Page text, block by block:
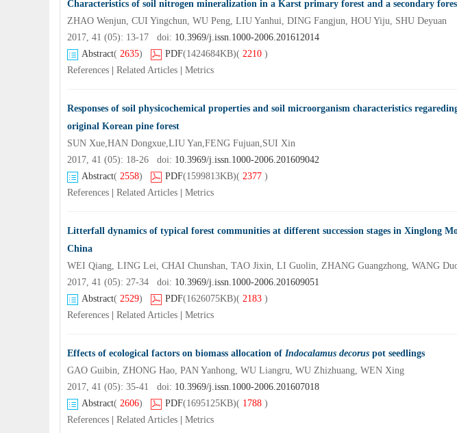
Characteristics of soil nitrogen mineralization in a Karst primary forest and a secondary
ZHAO Wenjun, CUI Yingchun, WU Peng, LIU Yanhui, DING Fangjun, HOU Yiju, SHU Deyuan
2017, 41 (05): 13-17 doi: 10.3969/j.issn.1000-2006.201612014
Abstract( 2635) PDF(1424684KB)( 2210 )
References
Related Articles Metrics
Responses of soil physicochemical properties and soil microorganism characteristics
original Korean pine forest
SUN Xue,HAN Dongxue,LIU Yan,FENG Fujuan,SUI Xin
2017, 41 (05): 18-26 doi: 10.3969/j.issn.1000-2006.201609042
Abstract( 2558) PDF(1599813KB)( 2377 )
References
Related Articles Metrics
Litterfall dynamics of typical forest communities at different succession stages in Xinglong
China
WEI Qiang, LING Lei, CHAI Chunshan, TAO Jixin, LI Guolin, ZHANG Guangzhong, WANG
2017, 41 (05): 27-34 doi: 10.3969/j.issn.1000-2006.201609051
Abstract( 2529) PDF(1626075KB)( 2183 )
References
Related Articles Metrics
Effects of ecological factors on biomass allocation of Indocalamus decorus pot seedlings
GAO Guibin, ZHONG Hao, PAN Yanhong, WU Liangru, WU Zhizhuang, WEN Xing
2017, 41 (05): 35-41 doi: 10.3969/j.issn.1000-2006.201607018
Abstract( 2606) PDF(1695125KB)( 1788 )
References
Related Articles Metrics